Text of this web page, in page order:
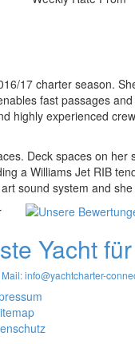
17 charter season.
fast passages
highly experienced
Deck spaces on
a Williams Jet RIB
sound system and
Yacht
info@yachtcharter-